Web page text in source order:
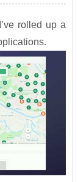
rolled up a